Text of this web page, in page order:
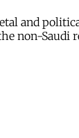
and
Saudi